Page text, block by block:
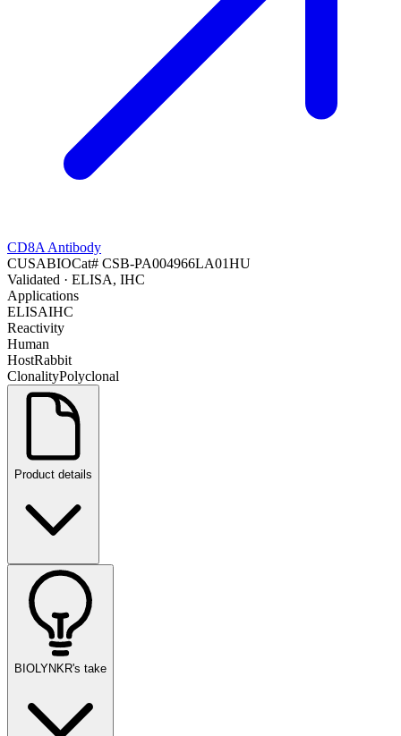
CD8A Antibody
CUSABIOCat# CSB-PA004966LA01HU
Validated · ELISA, IHC
Applications
ELISAIHC
Reactivity
Human
HostRabbit
ClonalityPolyclonal
Product details
BIOLYNKR's take